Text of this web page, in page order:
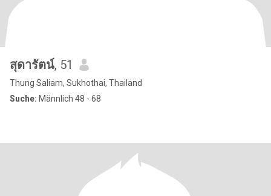
สุดารัตน์, 51
Thung Saliam, Sukhothai, Thailand
Suche: Männlich 48 - 68